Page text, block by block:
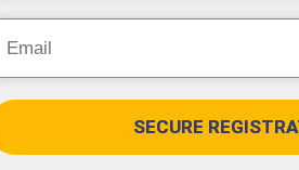
SECURE